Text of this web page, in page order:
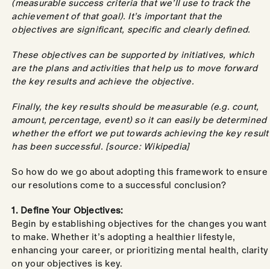
(measurable success criteria that we’ll use to track the
achievement of that goal). It’s important that the
objectives are significant, specific and clearly defined.
These objectives can be supported by initiatives, which
are the plans and activities that help us to move forward
the key results and achieve the objective.
Finally, the key results should be measurable (e.g. count,
amount, percentage, event) so it can easily be determined
whether the effort we put towards achieving the key result
has been successful. [source: Wikipedia]
So how do we go about adopting this framework to ensure
our resolutions come to a successful conclusion?
1. Define Your Objectives:
Begin by establishing objectives for the changes you want
to make. Whether it’s adopting a healthier lifestyle,
enhancing your career, or prioritizing mental health, clarity
on your objectives is key.